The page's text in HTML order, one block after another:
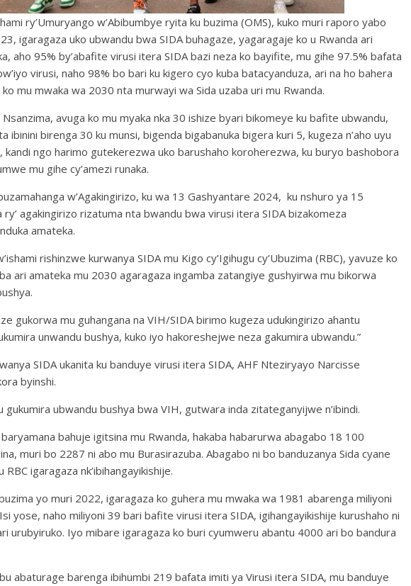
ry’Umuryango w’Abibumbye ryita ku buzima (OMS), kuko muri raporo yabo
igaragaza uko ubwandu bwa SIDA buhagaze, yagaragaje ko u Rwanda ari
aho 95% by’abafite virusi itera SIDA bazi neza ko bayifite, mu gihe 97.5% bafata
virusi, naho 98% bo bari ku kigero cyo kuba batacyanduza, ari na ho bahera
mu mwaka wa 2030 nta murwayi wa Sida uzaba uri mu Rwanda.
Nsanzima, avuga ko mu myaka nka 30 ishize byari bikomeye ku bafite ubwandu,
ibinini birenga 30 ku munsi, bigenda bigabanuka bigera kuri 5, kugeza n’aho uyu
kandi ngo harimo gutekerezwa uko barushaho koroherezwa, ku buryo bashobora
mu gihe cy’amezi runaka.
w’Agakingirizo, ku wa 13 Gashyantare 2024, ku nshuro ya 15
agakingirizo rizatuma nta bwandu bwa virusi itera SIDA bizakomeza
amateka.
rishinzwe kurwanya SIDA mu Kigo cy’Igihugu cy’Ubuzima (RBC), yavuze ko
ari amateka mu 2030 agaragaza ingamba zatangiye gushyirwa mu bikorwa
gukorwa mu guhangana na VIH/SIDA birimo kugeza udukingirizo ahantu
unwandu bushya, kuko iyo hakoreshejwe neza gakumira ubwandu.”
SIDA ukanita ku banduye virusi itera SIDA, AHF Nteziryayo Narcisse
byinshi.
gukumira ubwandu bushya bwa VIH, gutwara inda zitateganyijwe n’ibindi.
bahuje igitsina mu Rwanda, hakaba habarurwa abagabo 18 100
muri bo 2287 ni abo mu Burasirazuba. Abagabo ni bo banduzanya Sida cyane
igaragaza nk’ibihangayikishije.
yo muri 2022, igaragaza ko guhera mu mwaka wa 1981 abarenga miliyoni
yose, naho miliyoni 39 bari bafite virusi itera SIDA, igihangayikishije kurushaho ni
urubyiruko. Iyo mibare igaragaza ko buri cyumweru abantu 4000 ari bo bandura
abaturage barenga ibihumbi 219 bafata imiti ya Virusi itera SIDA, mu banduye